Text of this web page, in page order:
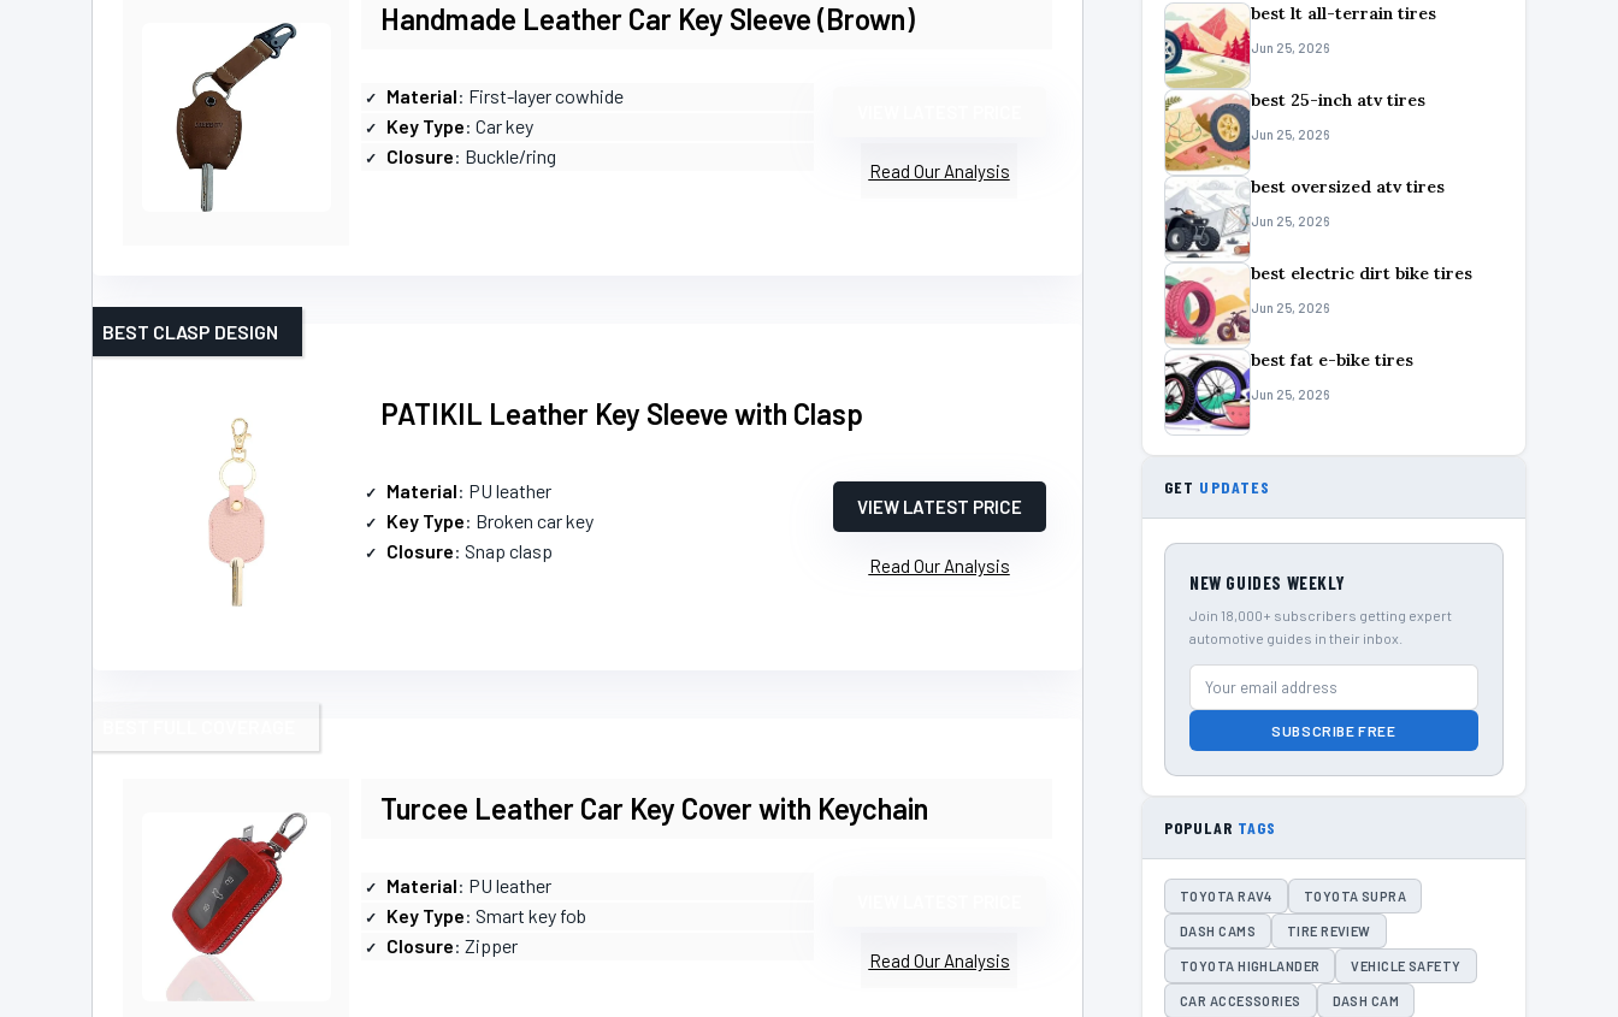
Handmade Leather Car Key Sleeve (Brown)
Material: First-layer cowhide
Key Type: Car key
Closure: Buckle/ring
Read Our Analysis
PATIKIL Leather Key Sleeve with Clasp
BEST CLASP DESIGN
Material: PU leather
Key Type: Broken car key
Closure: Snap clasp
VIEW LATEST PRICE
Read Our Analysis
Turcee Leather Car Key Cover with Keychain
Material: PU leather
Key Type: Smart key fob
Closure: Zipper
Read Our Analysis
best lt all-terrain tires
Jun 25, 2026
best 25-inch atv tires
Jun 25, 2026
best oversized atv tires
Jun 25, 2026
best electric dirt bike tires
Jun 25, 2026
best fat e-bike tires
Jun 25, 2026
GET UPDATES
NEW GUIDES WEEKLY
Join 18,000+ subscribers getting expert
automotive guides in their inbox.
SUBSCRIBE FREE
POPULAR TAGS
TOYOTA RAV4 TOYOTA SUPRA
DASH CAMS TIRE REVIEW
TOYOTA HIGHLANDER VEHICLE SAFETY
CAR ACCESSORIES DASH CAM